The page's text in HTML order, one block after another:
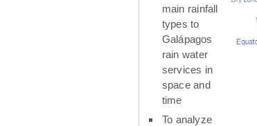
main rainfall
types to
Galápagos
rain water
services in
space and
time
To analyze